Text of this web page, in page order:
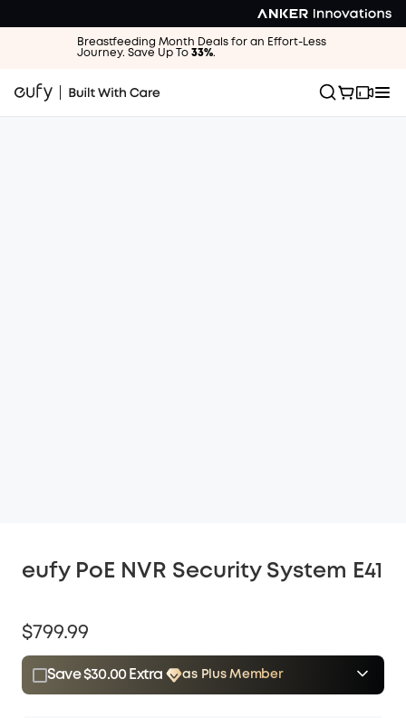
Breastfeeding Month Deals for an Effort-Less
Journey. Save Up To 33%.
eufy PoE NVR Security System E41
$799.99
Save $30.00 Extra
as Plus Member
$15.00